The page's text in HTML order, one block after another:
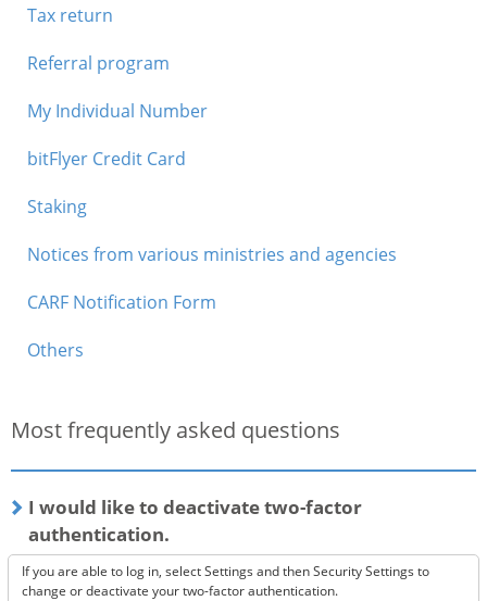
Tax return
Referral program
My Individual Number
bitFlyer Credit Card
Staking
Notices from various ministries and agencies
CARF Notification Form
Others
Most frequently asked questions
I would like to deactivate two-factor
authentication.
If you are able to log in, select Settings and then Security Settings to
change or deactivate your two-factor authentication.